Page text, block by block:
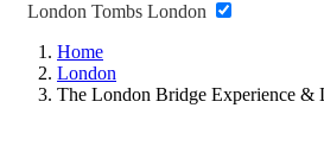
London Tombs London
Home
London
The London Bridge Experience &